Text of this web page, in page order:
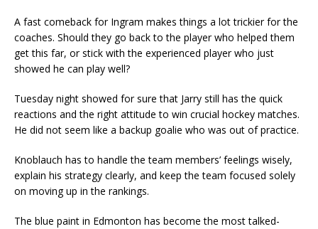
A fast comeback for Ingram makes things a lot trickier for the
coaches. Should they go back to the player who helped them
get this far, or stick with the experienced player who just
showed he can play well?
Tuesday night showed for sure that Jarry still has the quick
reactions and the right attitude to win crucial hockey matches.
He did not seem like a backup goalie who was out of practice.
Knoblauch has to handle the team members’ feelings wisely,
explain his strategy clearly, and keep the team focused solely
on moving up in the rankings.
The blue paint in Edmonton has become the most talked-